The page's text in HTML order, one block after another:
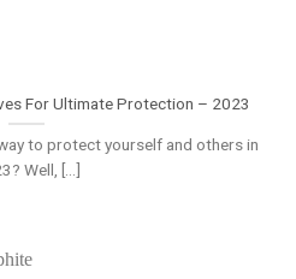
For Ultimate Protection – 2023
to protect yourself and others in
Well, [...]